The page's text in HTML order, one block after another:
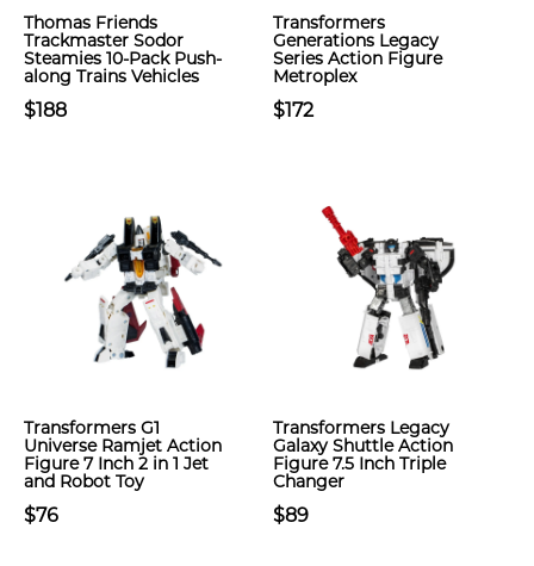
Thomas Friends
Trackmaster Sodor
Steamies 10-Pack Push-
along Trains Vehicles
$188
Transformers
Generations Legacy
Series Action Figure
Metroplex
$172
Transformers G1
Universe Ramjet Action
Figure 7 Inch 2 in 1 Jet
and Robot Toy
$76
Transformers Legacy
Galaxy Shuttle Action
Figure 7.5 Inch Triple
Changer
$89